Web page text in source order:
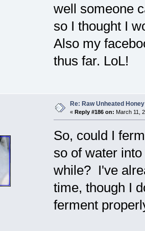
well someone
so I thought I
Also my
thus far. LoL!
Re: Raw Unheated Honey
« Reply #186 on: March 11,
So, could I
so of water
while? I've
time, though I
ferment